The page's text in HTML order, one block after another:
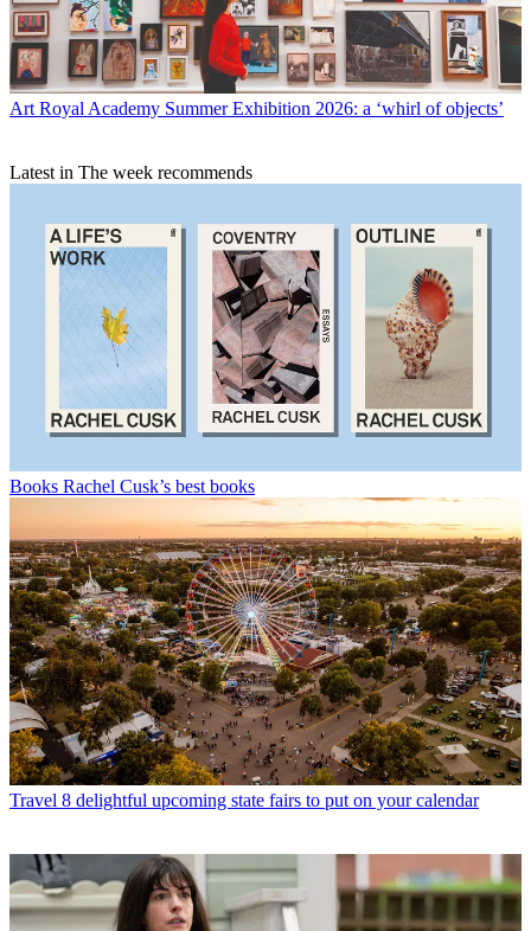
Art Royal Academy Summer Exhibition 2026: a ‘whirl of objects’
Latest in The week recommends
Books Rachel Cusk’s best books
Travel 8 delightful upcoming state fairs to put on your calendar